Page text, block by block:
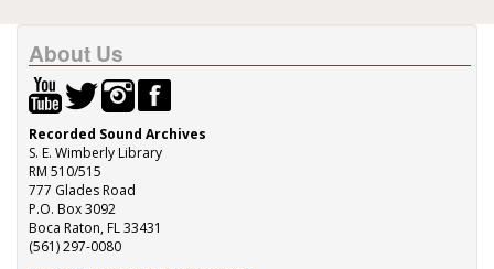
About Us
Recorded Sound Archives
S. E. Wimberly Library
RM 510/515
777 Glades Road
P.O. Box 3092
Boca Raton, FL 33431
(561) 297-0080